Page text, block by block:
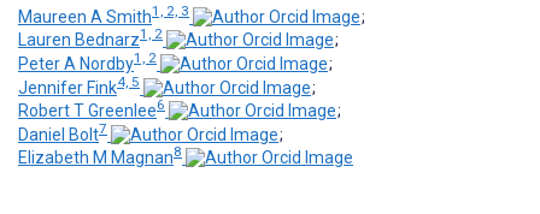
Maureen A Smith1, 2, 3
;
Lauren Bednarz1, 2
;
Peter A Nordby1, 2
;
Jennifer Fink4, 5
;
Robert T Greenlee6
;
Daniel Bolt7
;
Elizabeth M Magnan8